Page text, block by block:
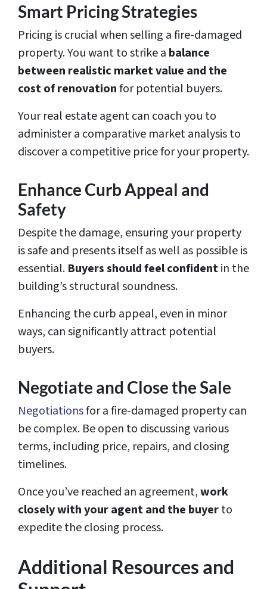
Smart Pricing Strategies
Pricing is crucial when selling a fire-damaged
property. You want to strike a balance
between realistic market value and the
cost of renovationfor potential buyers.
Your real estate agent can coach you to
administer a comparative market analysis to
discover a competitive price for your property.
Enhance Curb Appeal and
Safety
Despite the damage, ensuring your property
is safe and presents itself as well as possible is
essential. Buyers should feel confidentin the
building’s structural soundness.
Enhancing the curb appeal, even in minor
ways, can significantly attract potential
buyers.
Negotiate and Close the Sale
Negotiationsfor a fire-damaged property can
be complex. Be open to discussing various
terms, including price, repairs, and closing
timelines.
Once you’ve reached an agreement,work
closely with your agent and the buyerto
expedite the closing process.
Additional Resources and